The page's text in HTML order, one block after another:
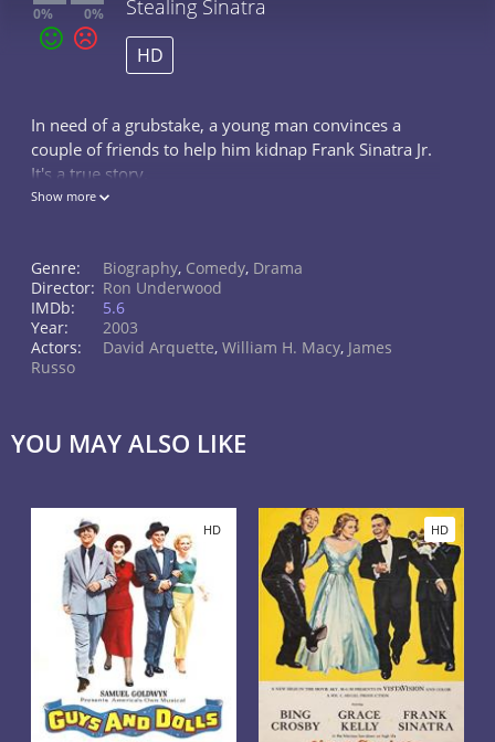
0% 0% Stealing Sinatra
HD
In need of a grubstake, a young man convinces a
couple of friends to help him kidnap Frank Sinatra Jr.
It's a true story.
Show more
Genre: Biography, Comedy, Drama
Director: Ron Underwood
IMDb:
5.6
Year:
2003
Actors:
David Arquette, William H. Macy, James
Russo
YOU MAY ALSO LIKE
HD HD